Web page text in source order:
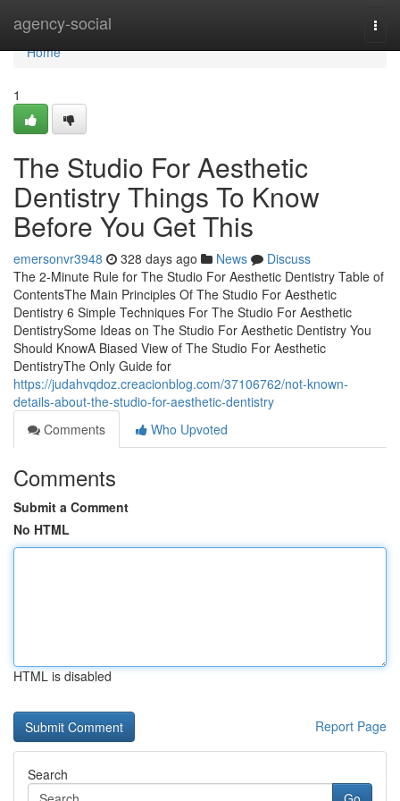
agency-social
Home
Home
1
The Studio For Aesthetic
Dentistry Things To Know
Before You Get This
emersonvr3948 328 days ago News
Discuss
The 2-Minute Rule for The Studio For Aesthetic Dentistry Table of
ContentsThe Main Principles Of The Studio For Aesthetic
Dentistry 6 Simple Techniques For The Studio For Aesthetic
DentistrySome Ideas on The Studio For Aesthetic Dentistry You
Should KnowA Biased View of The Studio For Aesthetic
DentistryThe Only Guide for
https://judahvqdoz.creacionblog.com/37106762/not-known-
details-about-the-studio-for-aesthetic-dentistry
Comments
Who Upvoted
Comments
Submit a Comment
No HTML
HTML is disabled
Report Page
Search